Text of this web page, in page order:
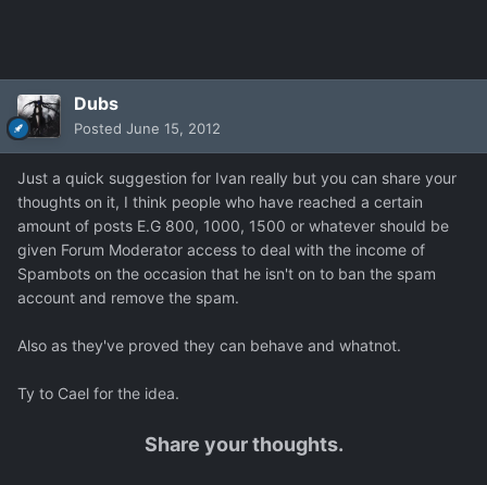
Dubs
Posted June 15, 2012
Just a quick suggestion for Ivan really but you can share your
thoughts on it, I think people who have reached a certain
amount of posts E.G 800, 1000, 1500 or whatever should be
given Forum Moderator access to deal with the income of
Spambots on the occasion that he isn't on to ban the spam
account and remove the spam.
Also as they've proved they can behave and whatnot.
Ty to Cael for the idea.
Share your thoughts.